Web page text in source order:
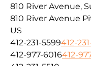
810 River Avenue,
810 River Avenue
US
412-231-5599412-
412-977-6016412-